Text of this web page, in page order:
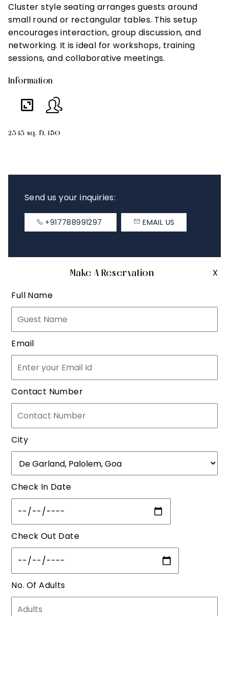
Cluster style seating arranges guests around
small round or rectangular tables. This setup
encourages interaction, group discussion, and
networking. It is ideal for workshops, training
sessions, and collaborative meetings.
Information
2343 sq. ft. 150
Send us your inquiries:
+917788991297 EMAIL US
X
Make A Reservation
Full Name
Email
Contact Number
City
Check In Date
Check Out Date
No. Of Adults